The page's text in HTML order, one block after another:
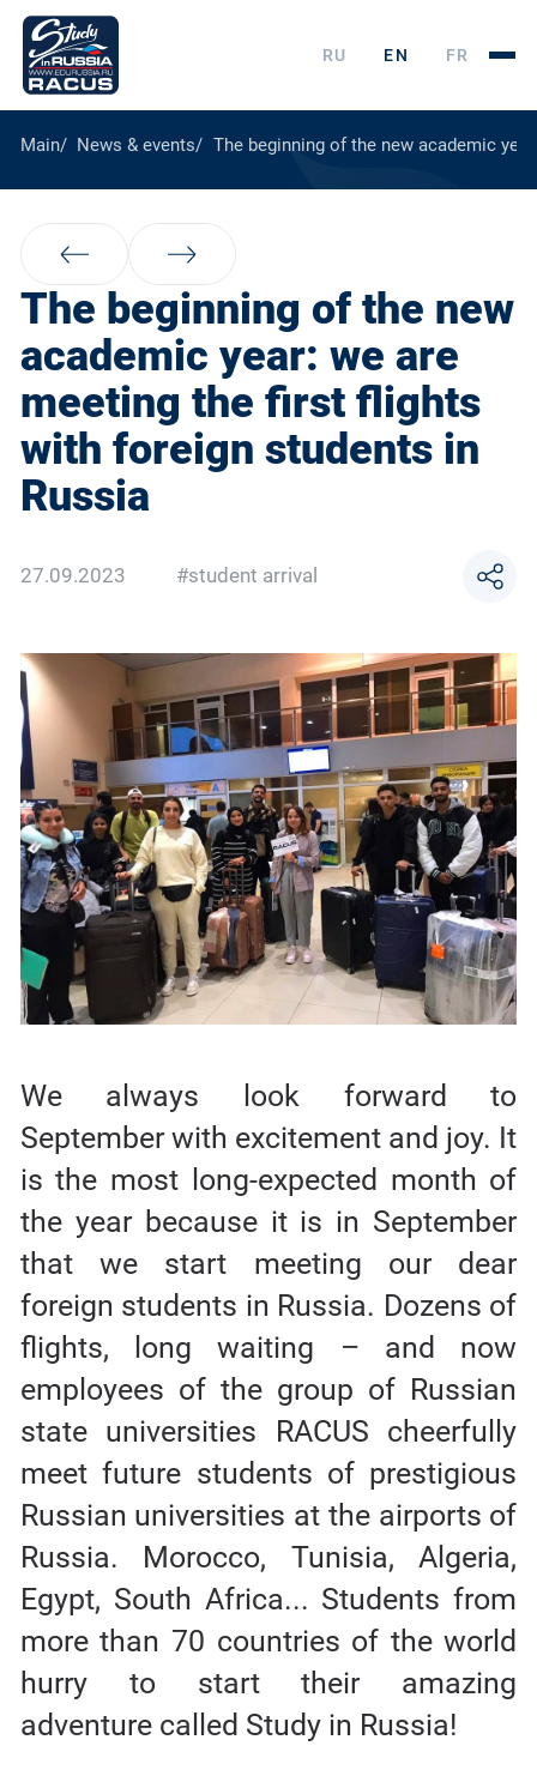
RU EN FR
Main News & events The beginning of the new academic
The beginning of the new
academic year: we are
meeting the first flights
with foreign students in
Russia
27.09.2023 #student arrival
We always look forward to
September with excitement and joy. It
is the most long-expected month of
the year because it is in September
that we start meeting our dear
foreign students in Russia. Dozens of
flights, long waiting – and now
employees of the group of Russian
state universities RACUS cheerfully
meet future students of prestigious
Russian universities at the airports of
Russia. Morocco, Tunisia, Algeria,
Egypt, South Africa... Students from
more than 70 countries of the world
hurry to start their amazing
adventure called Study in Russia!